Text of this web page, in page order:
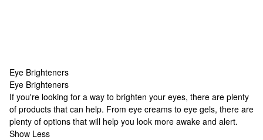
Eye Brighteners
Eye Brighteners
Eye Brighteners
If you're looking for a way to brighten your eyes, there are plenty
of products that can help. From eye creams to eye gels, there are
plenty of options that will help you look more awake and alert.
Show Less